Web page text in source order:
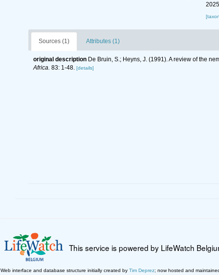
Sources (1) Attributes (1)
original description De Bruin, S.; Heyns, J. (1991). A review of the
Africa. 83: 1-48. [details]
This service is powered by LifeWatch
Web interface and database structure initially created by Tim Deprez; now hosted and